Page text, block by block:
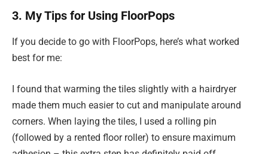
3. My Tips for Using FloorPops
If you decide to go with FloorPops, here’s what worked
best for me:
I found that warming the tiles slightly with a hairdryer
made them much easier to cut and manipulate around
corners. When laying the tiles, I used a rolling pin
(followed by a rented floor roller) to ensure maximum